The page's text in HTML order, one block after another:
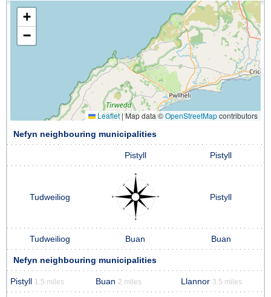
+
−
Leaflet|Map data ©OpenStreetMapcontributors
Nefyn neighbouring municipalities
Pistyll Pistyll
Tudweiliog Pistyll
Tudweiliog Buan Buan
Nefyn neighbouring municipalities
Pistyll 1.5 miles Buan 2 miles Llannor 3.5 miles